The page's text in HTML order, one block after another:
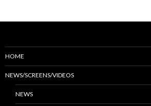
HOME
NEWS/SCREENS/VIDEOS
NEWS